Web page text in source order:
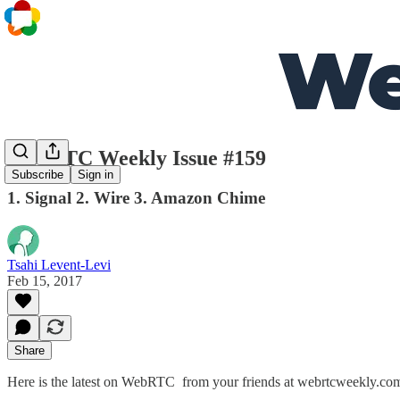
Subscribe Sign in
WebRTC Weekly Issue #159
1. Signal 2. Wire 3. Amazon Chime
Tsahi Levent-Levi
Feb 15, 2017
Share
Here is the latest on WebRTC from your friends at